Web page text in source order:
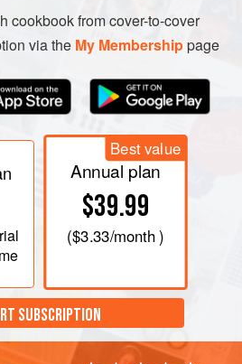
cookbook from cover-to-cover
via the My Membershippage
Best value
Annual plan
$39.99
($3.33/month )
SUBSCRIPTION